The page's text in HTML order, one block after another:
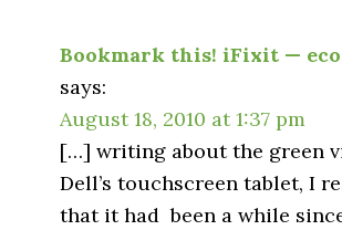
Bookmark this! iFixit —
says:
August 18, 2010 at 1:37 pm
[…] writing about the green
Dell’s touchscreen tablet, I
that it had been a while